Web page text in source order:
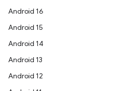
Android 16
Android 15
Android 14
Android 13
Android 12